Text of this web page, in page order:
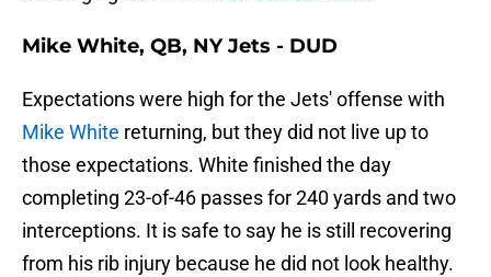
Mike White, QB, NY Jets - DUD
Expectations were high for the Jets' offense with
Mike White returning, but they did not live up to
those expectations. White finished the day
completing 23-of-46 passes for 240 yards and two
interceptions. It is safe to say he is still recovering
from his rib injury because he did not look healthy.